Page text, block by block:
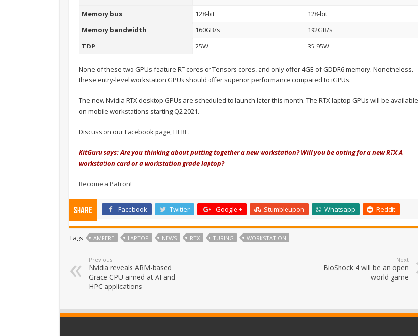
Memory bus
128-bit
128-bit
Memory bandwidth
160GB/s
192GB/s
TDP
25W 35-95W
None of these two GPUs feature RT cores or Tensors cores, and only offer 4GB of GDDR6 memory. Nonetheless,
these entry-level workstation GPUs should offer superior performance compared to iGPUs.
The new Nvidia RTX desktop GPUs are scheduled to launch later this month. The RTX laptop GPUs will be available
on mobile workstations starting Q2 2021.
Discuss on our Facebook page,HERE.
KitGuru says: Are you thinking about putting together a new workstation? Will you be opting for a new RTX A
workstation card or a workstation grade laptop?
Become a Patron!
Share Facebook Twitter Google + Stumbleupon Whatsapp Reddit
Tags AMPERE LAPTOP NEWS RTX TURING WORKSTATION
Previous
Nvidia reveals ARM-based
Grace CPU aimed at AI and
HPC applications
Next
BioShock 4 will be an open
world game